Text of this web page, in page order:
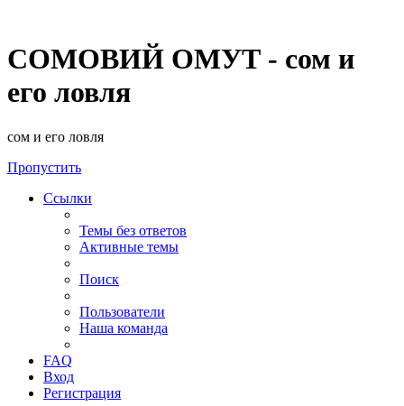
СОМОВИЙ ОМУТ - сом и
его ловля
сом и его ловля
Пропустить
Ссылки
Темы без ответов
Активные темы
Поиск
Пользователи
Наша команда
FAQ
Вход
Регистрация